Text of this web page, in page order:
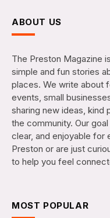
ABOUT US
The Preston Magazine
simple and fun stories
places. We write about
events, small
sharing new ideas, kind
the community. Our
clear, and enjoyable for
Preston or are just
to help you feel
MOST POPULAR